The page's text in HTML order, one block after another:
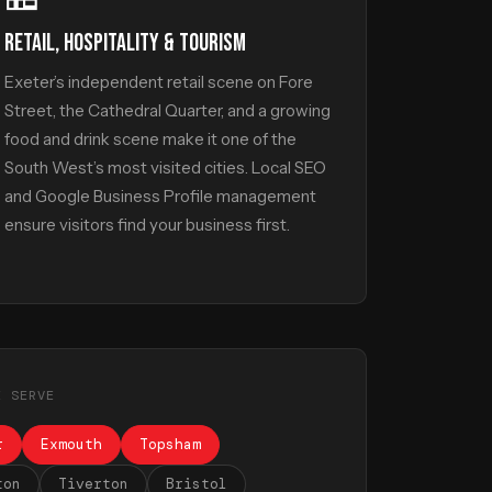
RETAIL, HOSPITALITY & TOURISM
Exeter’s independent retail scene on Fore
Street, the Cathedral Quarter, and a growing
food and drink scene make it one of the
South West’s most visited cities. Local SEO
and Google Business Profile management
ensure visitors find your business first.
SERVE
Exmouth Topsham
Tiverton Bristol